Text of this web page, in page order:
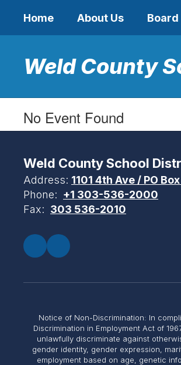
main
Home About Us Board
Weld County
No Event Found
Weld County School
Address: 1101 4th Ave / PO
Phone: +1 303-536-2000
Fax: 303 536-2010
Notice of Non-Discrimination: In
Discrimination in Employment Act of
unlawfully discriminate against
gender identity, gender expression,
employment based on age, genetic